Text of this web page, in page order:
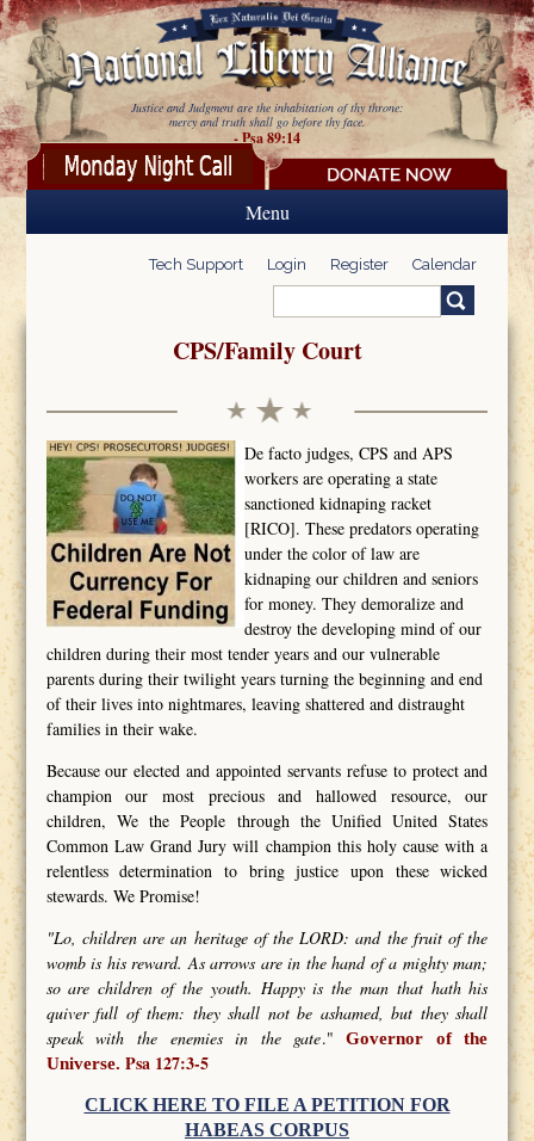
Skip to main content
Justice and Judgment are the inhabitation of thy throne:
mercy and truth shall go before thy face.
- Psa 89:14
Menu
Tech Support Login Register Calendar
Search form
CPS/Family Court
De facto judges, CPS and APS
workers are operating a state
sanctioned kidnaping racket
[RICO]. These predators operating
under the color of law are
kidnaping our children and seniors
for money. They demoralize and
destroy the developing mind of our
children during their most tender years and our vulnerable
parents during their twilight years turning the beginning and end
of their lives into nightmares, leaving shattered and distraught
families in their wake.
Because our elected and appointed servants refuse to protect and
champion our most precious and hallowed resource, our
children, We the People through the Unified United States
Common Law Grand Jury will champion this holy cause with a
relentless determination to bring justice upon these wicked
stewards. We Promise!
"Lo, children are an heritage of the LORD: and the fruit of the
womb is his reward. As arrows are in the hand of a mighty man;
so are children of the youth. Happy is the man that hath his
quiver full of them: they shall not be ashamed, but they shall
speak with the enemies in the gate."Governor of the
Universe. Psa 127:3-5
CLICK HERE TO FILE A PETITION FOR
HABEAS CORPUS